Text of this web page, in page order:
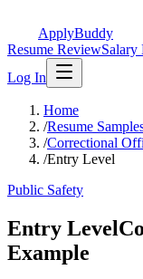
ApplyBuddy
Resume ReviewSalary
Log In
Home
/Resume
/Correctional
/Entry Level
Public Safety
Entry
Example